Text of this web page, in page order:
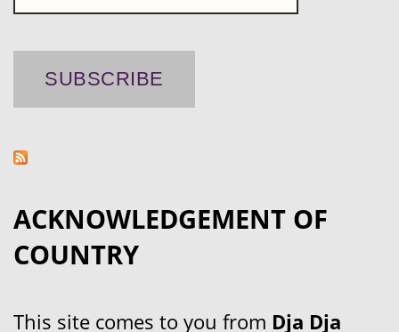
ACKNOWLEDGEMENT OF
COUNTRY
This site comes to you from Dja Dja